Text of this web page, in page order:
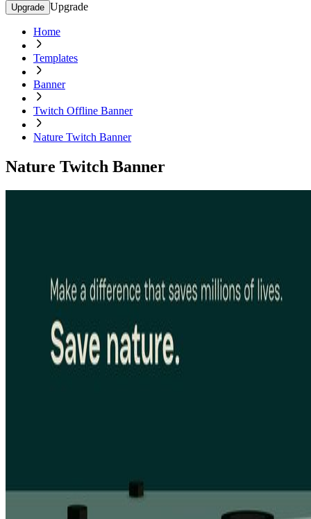
Upgrade Upgrade
Home
Templates
Banner
Twitch Offline Banner
Nature Twitch Banner
Nature Twitch Banner